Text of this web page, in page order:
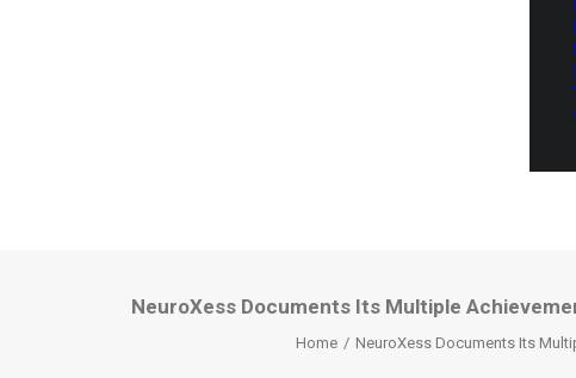
NeuroXess Documents Its Multiple
Home NeuroXess Documents Its